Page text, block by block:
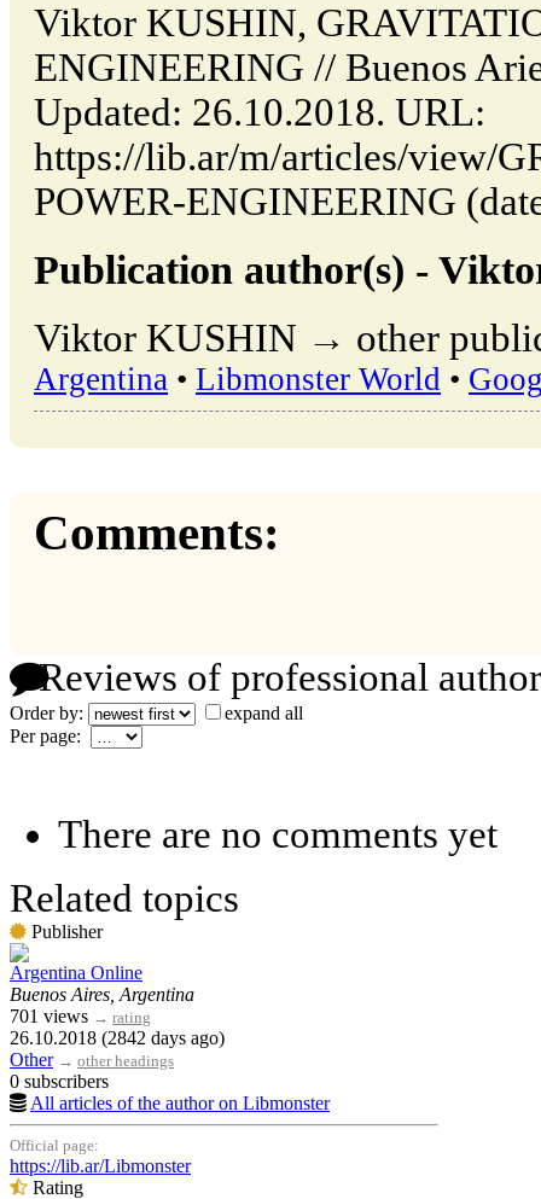
Viktor KUSHIN,
ENGINEERING // Buenos
Updated: 26.10.2018. URL:
https://lib.ar/m/articles/view/
POWER-ENGINEERING
Publication author(s) -
Viktor KUSHIN → other
Argentina • Libmonster World •
Comments:
Reviews of professional
Order by:
expand all
Per page:
There are no comments yet
Related topics
Publisher
Argentina Online
Buenos Aires, Argentina
701 views → rating
26.10.2018 (2842 days ago)
Other → other headings
0 subscribers
All articles of the author on Libmonster
Official page:
https://lib.ar/Libmonster
Rating